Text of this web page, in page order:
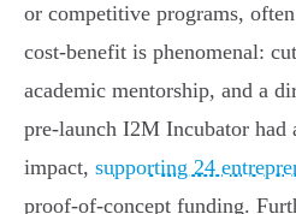
or competitive programs,
cost-benefit is phenomenal:
academic mentorship, and a
pre-launch I2M Incubator had
impact, supporting 24
proof-of-concept funding.